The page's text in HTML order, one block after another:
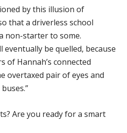
by this illusion of
that a driverless school
non-starter to some.
eventually be quelled, because
of Hannah’s connected
overtaxed pair of eyes and
Are you ready for a smart